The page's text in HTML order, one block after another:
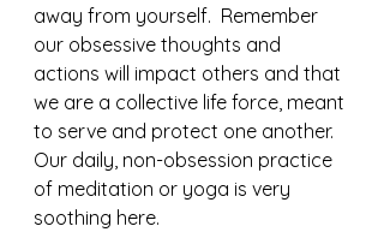
away from yourself.  Remember
our obsessive thoughts and
actions will impact others and that
we are a collective life force, meant
to serve and protect one another.
Our daily, non-obsession practice
of meditation or yoga is very
soothing here.